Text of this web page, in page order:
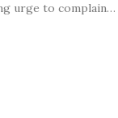
urge to complain…